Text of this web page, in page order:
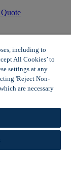
including to
All Cookies’ to
settings at any
'Reject Non-
are necessary